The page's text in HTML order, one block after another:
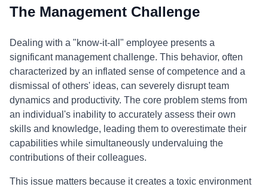
The Management Challenge
Dealing with a "know-it-all" employee presents a
significant management challenge. This behavior, often
characterized by an inflated sense of competence and a
dismissal of others' ideas, can severely disrupt team
dynamics and productivity. The core problem stems from
an individual's inability to accurately assess their own
skills and knowledge, leading them to overestimate their
capabilities while simultaneously undervaluing the
contributions of their colleagues.
This issue matters because it creates a toxic environment